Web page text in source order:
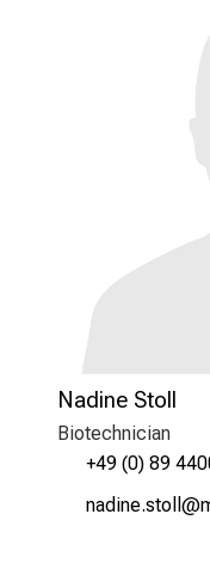
Nadine Stoll
Biotechnician
+49 (0) 89
ugmlui cbüää